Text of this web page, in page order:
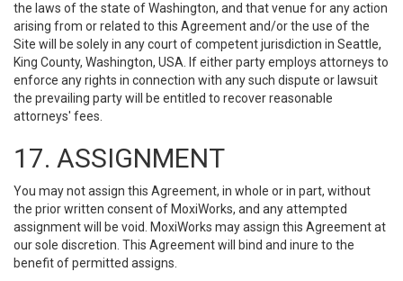
the laws of the state of Washington, and that venue for any action
arising from or related to this Agreement and/or the use of the
Site will be solely in any court of competent jurisdiction in Seattle,
King County, Washington, USA. If either party employs attorneys to
enforce any rights in connection with any such dispute or lawsuit
the prevailing party will be entitled to recover reasonable
attorneys' fees.
17. ASSIGNMENT
You may not assign this Agreement, in whole or in part, without
the prior written consent of MoxiWorks, and any attempted
assignment will be void. MoxiWorks may assign this Agreement at
our sole discretion. This Agreement will bind and inure to the
benefit of permitted assigns.